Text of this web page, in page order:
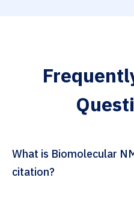
What is Biomolecular
citation?